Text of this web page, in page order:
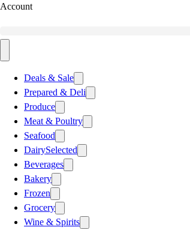
Account
Deals & Sale
Prepared & Deli
Produce
Meat & Poultry
Seafood
DairySelected
Beverages
Bakery
Frozen
Grocery
Wine & Spirits